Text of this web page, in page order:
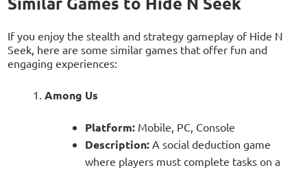
If you enjoy the stealth and strategy gameplay of Hide N
Seek, here are some similar games that offer fun and
engaging experiences:
Among Us
Platform: Mobile, PC, Console
Description: A social deduction game
where players must complete tasks on a